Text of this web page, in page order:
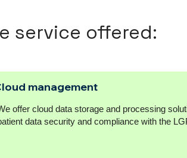
management
offer cloud data storage and processing
data security and compliance with the
service offered: